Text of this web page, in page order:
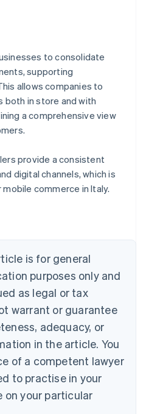
to consolidate
supporting
allows companies to
both in store and with
a comprehensive view
provide a consistent
digital channels, which is
commerce in Italy.
is for general
purposes only and
as legal or tax
warrant or guarantee
adequacy, or
in the article. You
of a competent lawyer
to practise in your
your particular
English